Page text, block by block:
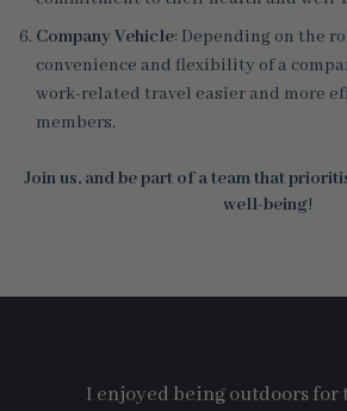
Company Vehicle: Depending on the
convenience and flexibility of a
work-related travel easier and more
members.
Join us, and be part of a team that
well-being!
I enjoyed being outdoors for